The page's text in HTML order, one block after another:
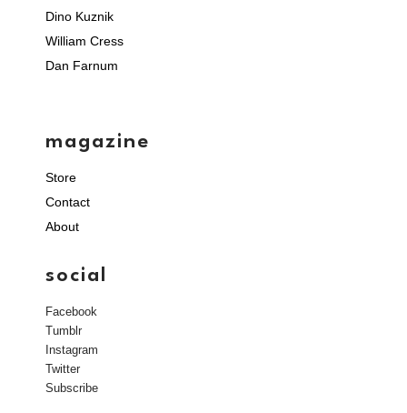
Dino Kuznik
William Cress
Dan Farnum
magazine
Store
Contact
About
social
Facebook
Tumblr
Instagram
Twitter
Subscribe